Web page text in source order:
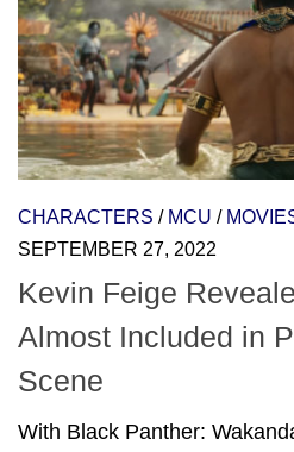
CHARACTERS / MCU /
SEPTEMBER 27, 2022
Kevin Feige
Almost Included in
Scene
With Black Panther: